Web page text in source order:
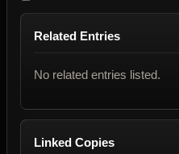
Related Entries
No related entries listed.
Linked Copies